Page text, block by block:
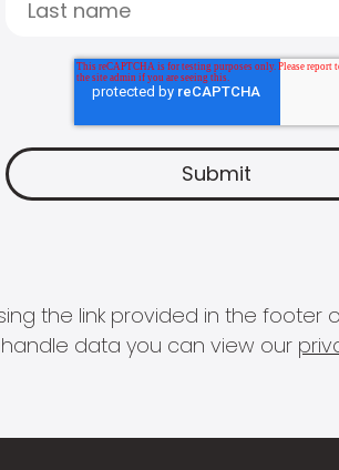
the link provided in the
handle data you can view our